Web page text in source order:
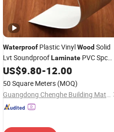
Waterproof Plastic VinylWood Solid
Lvt SoundproofLaminate PVC Spc
Flooring Price
US$9.80-12.00
50 Square Meters (MOQ)
Guangdong Chenghe Building Materials Co., Ltd.